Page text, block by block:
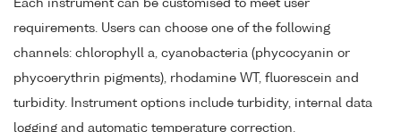
Each instrument can be customised to meet user
requirements. Users can choose one of the following
channels: chlorophyll a, cyanobacteria (phycocyanin or
phycoerythrin pigments), rhodamine WT, fluorescein and
turbidity. Instrument options include turbidity, internal data
logging and automatic temperature correction.